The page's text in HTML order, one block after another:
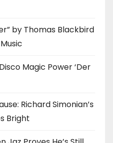
by Thomas Blackbird
Magic Power ‘Der
Richard Simonian’s
Bright